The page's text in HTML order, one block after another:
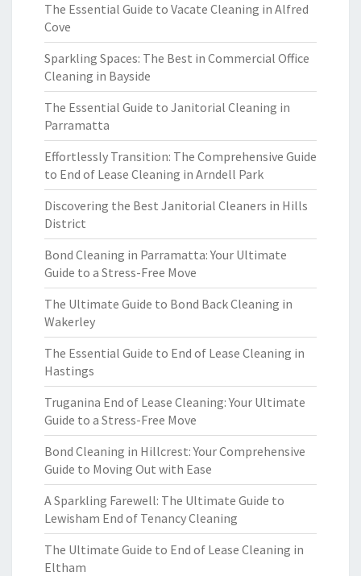
The Essential Guide to Vacate Cleaning in Alfred
Cove
Sparkling Spaces: The Best in Commercial Office
Cleaning in Bayside
The Essential Guide to Janitorial Cleaning in
Parramatta
Effortlessly Transition: The Comprehensive Guide
to End of Lease Cleaning in Arndell Park
Discovering the Best Janitorial Cleaners in Hills
District
Bond Cleaning in Parramatta: Your Ultimate
Guide to a Stress-Free Move
The Ultimate Guide to Bond Back Cleaning in
Wakerley
The Essential Guide to End of Lease Cleaning in
Hastings
Truganina End of Lease Cleaning: Your Ultimate
Guide to a Stress-Free Move
Bond Cleaning in Hillcrest: Your Comprehensive
Guide to Moving Out with Ease
A Sparkling Farewell: The Ultimate Guide to
Lewisham End of Tenancy Cleaning
The Ultimate Guide to End of Lease Cleaning in
Eltham